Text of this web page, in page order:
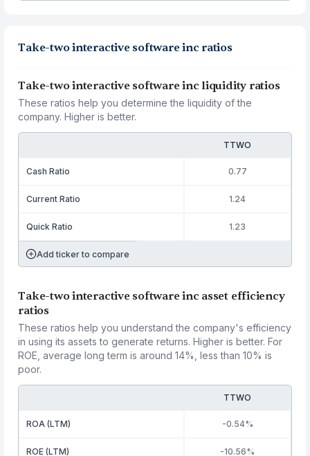
Take-two interactive software inc ratios
Take-two interactive software inc liquidity ratios
These ratios help you determine the liquidity of the
company. Higher is better.
TTWO
Cash Ratio 0.77
Current Ratio 1.24
Quick Ratio 1.23
Add ticker to compare
Take-two interactive software inc asset efficiency
ratios
These ratios help you understand the company's efficiency
in using its assets to generate returns. Higher is better. For
ROE, average long term is around 14%, less than 10% is
poor.
TTWO
ROA (LTM) -0.54%
ROE (LTM) -10.56%